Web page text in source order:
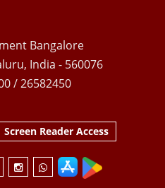
Bangalore
India - 560076
/ 26582450
Screen Reader Access